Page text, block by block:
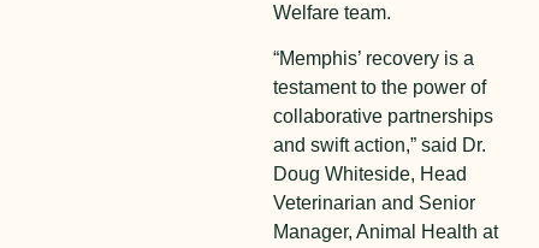
Welfare team.
“Memphis’ recovery is a
testament to the power of
collaborative partnerships
and swift action,” said Dr.
Doug Whiteside, Head
Veterinarian and Senior
Manager, Animal Health at